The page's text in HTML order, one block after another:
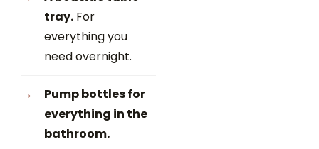
tray. For
everything you
need overnight.
Pump bottles for
everything in the
bathroom.